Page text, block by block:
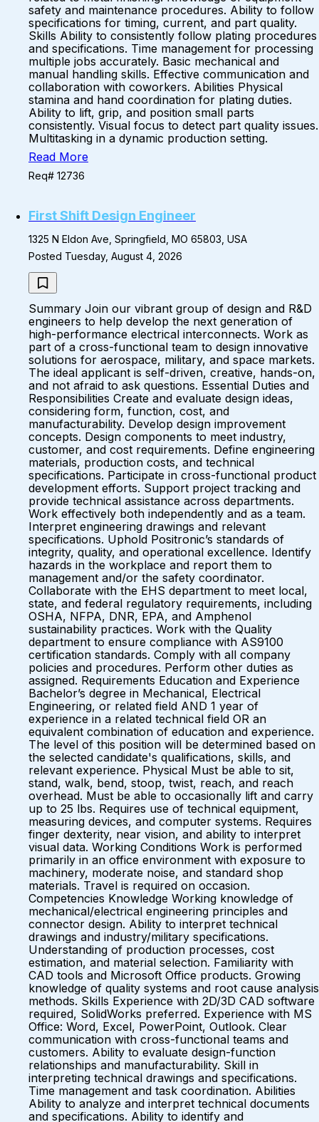
safety and maintenance procedures. Ability to follow
specifications for timing, current, and part quality.
Skills Ability to consistently follow plating procedures
and specifications. Time management for processing
multiple jobs accurately. Basic mechanical and
manual handling skills. Effective communication and
collaboration with coworkers. Abilities Physical
stamina and hand coordination for plating duties.
Ability to lift, grip, and position small parts
consistently. Visual focus to detect part quality issues.
Multitasking in a dynamic production setting.
Read More
Req# 12736
First Shift Design Engineer
1325 N Eldon Ave, Springfield, MO 65803, USA
Posted Tuesday, August 4, 2026
Summary Join our vibrant group of design and R&D
engineers to help develop the next generation of
high-performance electrical interconnects. Work as
part of a cross-functional team to design innovative
solutions for aerospace, military, and space markets.
The ideal applicant is self-driven, creative, hands-on,
and not afraid to ask questions. Essential Duties and
Responsibilities Create and evaluate design ideas,
considering form, function, cost, and
manufacturability. Develop design improvement
concepts. Design components to meet industry,
customer, and cost requirements. Define engineering
materials, production costs, and technical
specifications. Participate in cross-functional product
development efforts. Support project tracking and
provide technical assistance across departments.
Work effectively both independently and as a team.
Interpret engineering drawings and relevant
specifications. Uphold Positronic’s standards of
integrity, quality, and operational excellence. Identify
hazards in the workplace and report them to
management and/or the safety coordinator.
Collaborate with the EHS department to meet local,
state, and federal regulatory requirements, including
OSHA, NFPA, DNR, EPA, and Amphenol
sustainability practices. Work with the Quality
department to ensure compliance with AS9100
certification standards. Comply with all company
policies and procedures. Perform other duties as
assigned. Requirements Education and Experience
Bachelor’s degree in Mechanical, Electrical
Engineering, or related field AND 1 year of
experience in a related technical field OR an
equivalent combination of education and experience.
The level of this position will be determined based on
the selected candidate's qualifications, skills, and
relevant experience. Physical Must be able to sit,
stand, walk, bend, stoop, twist, reach, and reach
overhead. Must be able to occasionally lift and carry
up to 25 lbs. Requires use of technical equipment,
measuring devices, and computer systems. Requires
finger dexterity, near vision, and ability to interpret
visual data. Working Conditions Work is performed
primarily in an office environment with exposure to
machinery, moderate noise, and standard shop
materials. Travel is required on occasion.
Competencies Knowledge Working knowledge of
mechanical/electrical engineering principles and
connector design. Ability to interpret technical
drawings and industry/military specifications.
Understanding of production processes, cost
estimation, and material selection. Familiarity with
CAD tools and Microsoft Office products. Growing
knowledge of quality systems and root cause analysis
methods. Skills Experience with 2D/3D CAD software
required, SolidWorks preferred. Experience with MS
Office: Word, Excel, PowerPoint, Outlook. Clear
communication with cross-functional teams and
customers. Ability to evaluate design-function
relationships and manufacturability. Skill in
interpreting technical drawings and specifications.
Time management and task coordination. Abilities
Ability to analyze and interpret technical documents
and specifications. Ability to identify and